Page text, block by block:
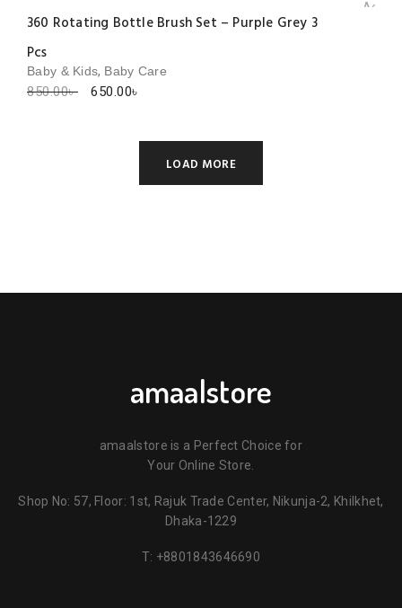
360 Rotating Bottle Brush Set – Purple Grey 3
Pcs
Add
Baby & Kids, Baby Care
850.00৳
Original
850.00৳ .
650.00৳
Current
650.00৳ .
LOAD MORE
amaalstore
amaalstore is a Perfect Choice for
Your Online Store.
Shop No: 57, Floor: 1st, Rajuk Trade Center, Nikunja-2, Khilkhet,
Dhaka-1229
T: +8801843646690